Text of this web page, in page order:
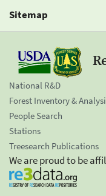
Sitemap
National R&D
Forest Inventory &
People Search
Stations
Treesearch Publications
We are proud to be